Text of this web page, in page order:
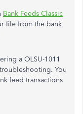
Bank Feeds Classic
file from the bank
a OLSU-1011
You
feed transactions